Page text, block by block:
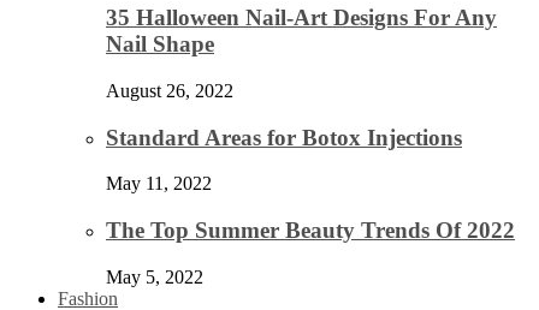
35 Halloween Nail-Art Designs For Any
Nail Shape
August 26, 2022
Standard Areas for Botox Injections
May 11, 2022
The Top Summer Beauty Trends Of 2022
May 5, 2022
Fashion